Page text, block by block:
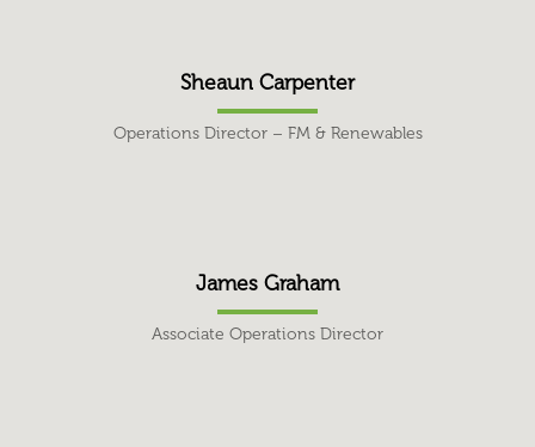
Sheaun Carpenter
Operations Director – FM & Renewables
James Graham
Associate Operations Director